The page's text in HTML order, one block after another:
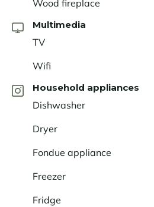
Wood fireplace
Multimedia
TV
Wifi
Household appliances
Dishwasher
Dryer
Fondue appliance
Freezer
Fridge